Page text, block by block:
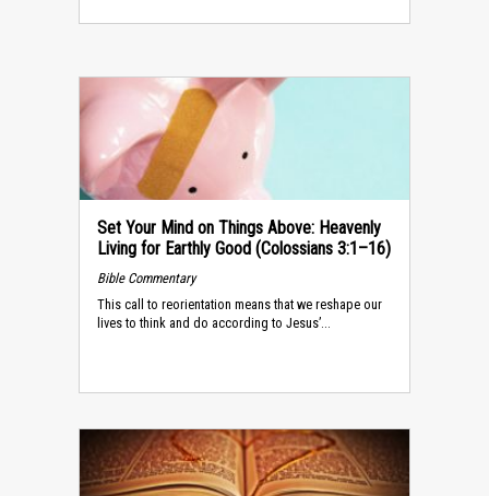
Set Your Mind on Things Above: Heavenly
Living for Earthly Good (Colossians 3:1–16)
Bible Commentary
This call to reorientation means that we reshape our
lives to think and do according to Jesus’...